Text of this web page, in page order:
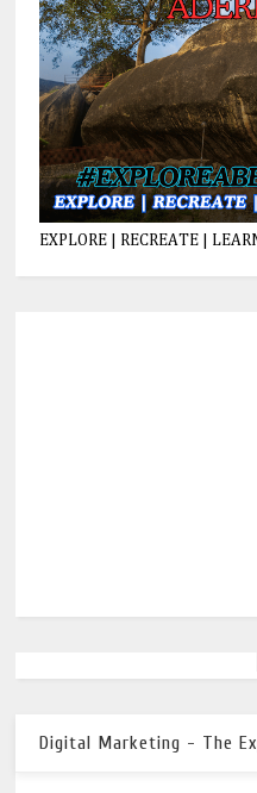
EXPLORE | RECREATE |
Digital Marketing - The